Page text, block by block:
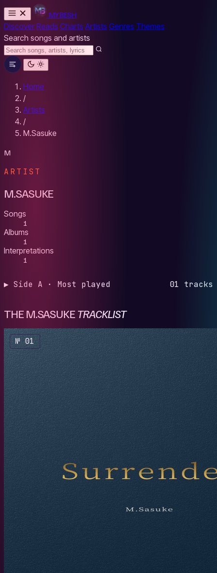
MYBESH
Discover Reads Charts Artists Genres Themes
Search songs and artists
Home
/
Artists
/
M.Sasuke
M
ARTIST
M.SASUKE
Songs
1
Albums
1
Interpretations
1
▶ Side A · Most played 01 tracks
THE M.SASUKE TRACKLIST
№ 01